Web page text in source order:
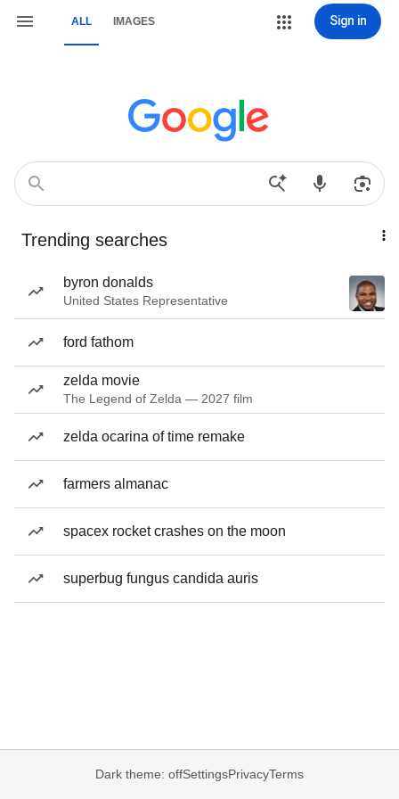
ALL IMAGES Sign in
Trending searches
byron donalds
United States Representative
ford fathom
zelda movie
The Legend of Zelda — 2027 film
zelda ocarina of time remake
farmers almanac
spacex rocket crashes on the moon
superbug fungus candida auris
Dark theme: offSettingsPrivacyTerms